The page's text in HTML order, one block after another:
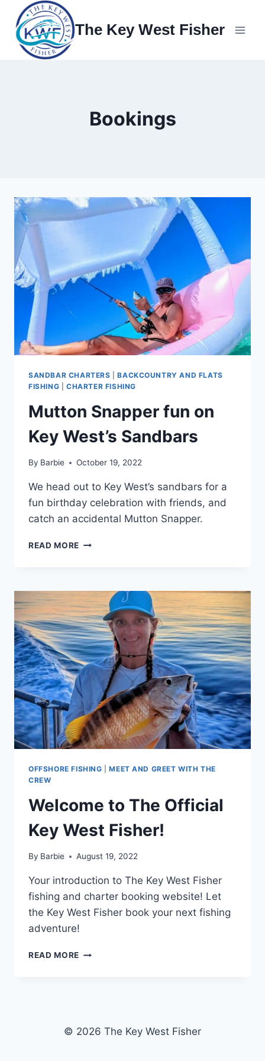
content
The Key West Fisher
Bookings
SANDBAR CHARTERS |BACKCOUNTRY AND FLATS
FISHING
CHARTER FISHING
Mutton Snapper fun on
Key West’s Sandbars
By Barbie October 19, 2022
We head out to Key West’s sandbars for a
fun birthday celebration with friends, and
catch an accidental Mutton Snapper.
READ MORE MUTTON
KEY
WEST’S
SANDBARS
OFFSHORE FISHING |MEET AND GREET WITH THE
CREW
Welcome to The Official
Key West Fisher!
By Barbie August 19, 2022
Your introduction to The Key West Fisher
fishing and charter booking website! Let
the Key West Fisher book your next fishing
adventure!
READ MORE WELCOME
FISHER!
© 2026 The Key West Fisher